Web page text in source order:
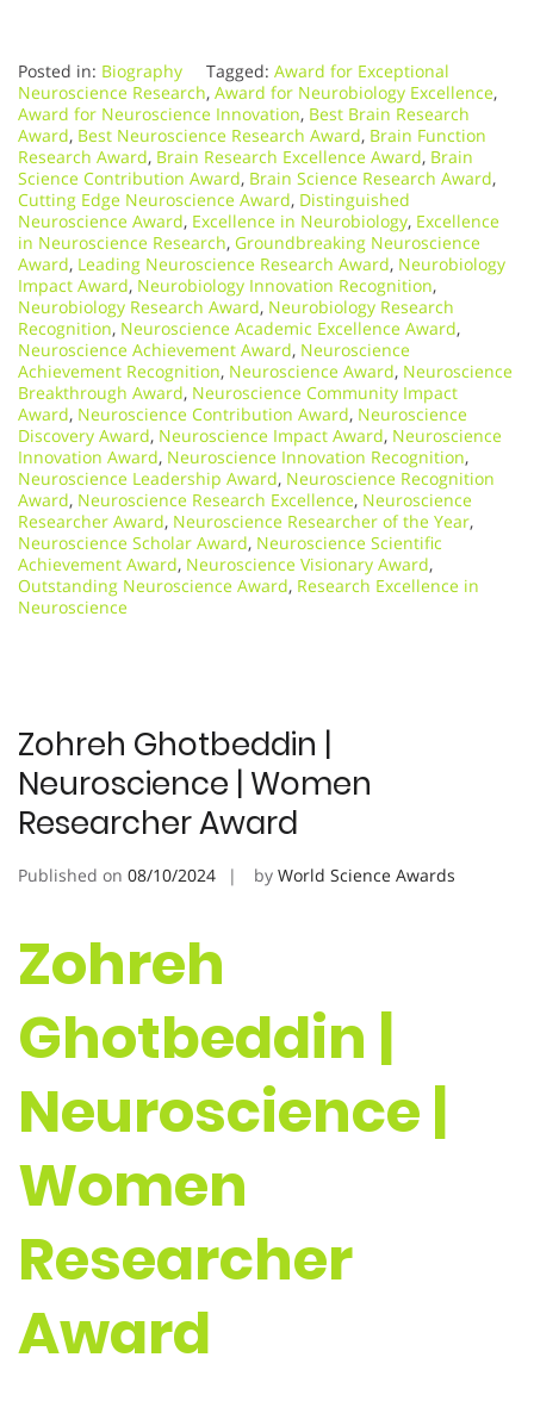
Posted in: Biography Tagged: Award for Exceptional
Neuroscience Research, Award for Neurobiology Excellence,
Award for Neuroscience Innovation, Best Brain Research
Award, Best Neuroscience Research Award, Brain Function
Research Award, Brain Research Excellence Award, Brain
Science Contribution Award, Brain Science Research Award,
Cutting Edge Neuroscience Award, Distinguished
Neuroscience Award, Excellence in Neurobiology, Excellence
in Neuroscience Research, Groundbreaking Neuroscience
Award, Leading Neuroscience Research Award, Neurobiology
Impact Award, Neurobiology Innovation Recognition,
Neurobiology Research Award, Neurobiology Research
Recognition, Neuroscience Academic Excellence Award,
Neuroscience Achievement Award, Neuroscience
Achievement Recognition, Neuroscience Award, Neuroscience
Breakthrough Award, Neuroscience Community Impact
Award, Neuroscience Contribution Award, Neuroscience
Discovery Award, Neuroscience Impact Award, Neuroscience
Innovation Award, Neuroscience Innovation Recognition,
Neuroscience Leadership Award, Neuroscience Recognition
Award, Neuroscience Research Excellence, Neuroscience
Researcher Award, Neuroscience Researcher of the Year,
Neuroscience Scholar Award, Neuroscience Scientific
Achievement Award, Neuroscience Visionary Award,
Outstanding Neuroscience Award, Research Excellence in
Neuroscience
Zohreh Ghotbeddin |
Neuroscience | Women
Researcher Award
Published on 08/10/2024 by World Science Awards
Zohreh
Ghotbeddin |
Neuroscience |
Women
Researcher
Award